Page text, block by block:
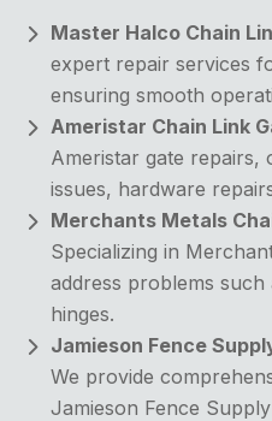
Master Halco Chain
expert repair services
ensuring smooth
Ameristar Chain Link
Ameristar gate repairs,
issues, hardware
Merchants Metals
Specializing in
address problems such
hinges.
Jamieson Fence
We provide
Jamieson Fence